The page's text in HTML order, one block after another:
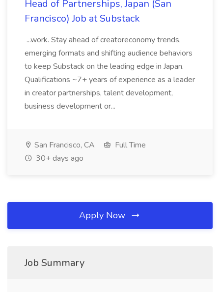
Head of Partnerships, Japan (San
Francisco) Job at Substack
...work. Stay ahead of creatoreconomy trends,
emerging formats and shifting audience behaviors
to keep Substack on the leading edge in Japan.
Qualifications ~7+ years of experience as a leader
in creator partnerships, talent development,
business development or...
San Francisco, CA
Full Time
30+ days ago
Apply Now
Job Summary